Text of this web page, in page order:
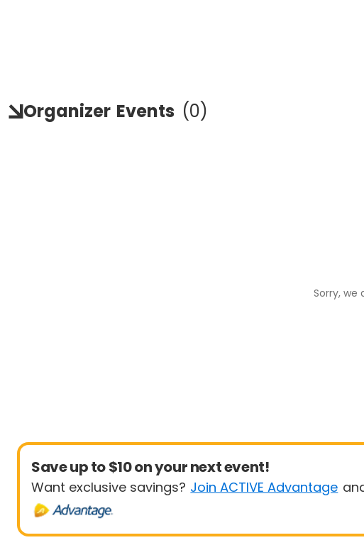
Organizer Events (0)
Sorry,
Save up to $10 on your next event!
Want exclusive savings? Join ACTIVE Advantage